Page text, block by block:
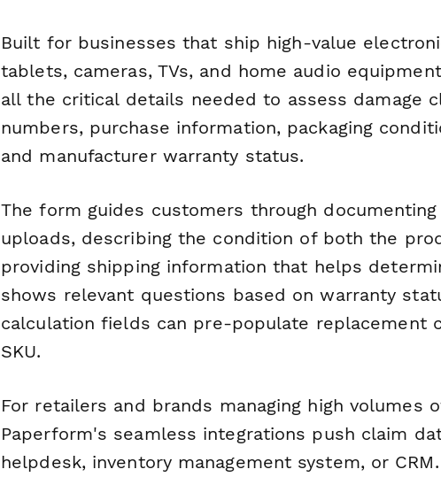
Built for businesses that ship high-value
tablets, cameras, TVs, and home audio
all the critical details needed to assess damage
numbers, purchase information, packaging
and manufacturer warranty status.
The form guides customers through
uploads, describing the condition of both the
providing shipping information that helps
shows relevant questions based on warranty
calculation fields can pre-populate replacement
SKU.
For retailers and brands managing high volumes
Paperform's seamless integrations push claim
helpdesk, inventory management system, or